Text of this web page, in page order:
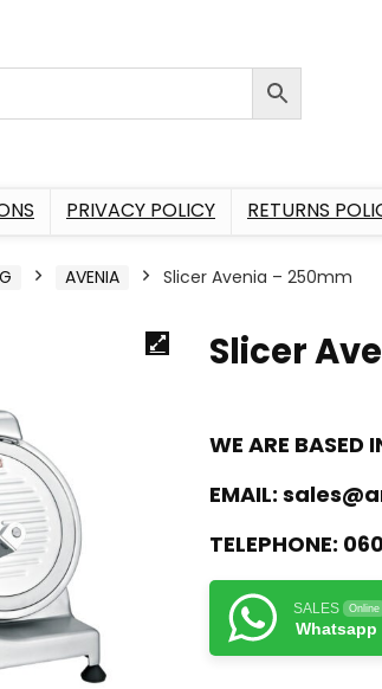
PRIVACY POLICY RETURNS
AVENIA Slicer Avenia – 250mm
Slicer
WE ARE BASED
EMAIL:
TELEPHONE:
SALES Online
Whatsapp